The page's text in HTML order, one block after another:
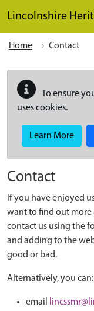
Lincolnshire
Home Contact
To ensure
uses cookies.
Learn More
Contact
If you have enjoyed
want to find out more
contact us using the
and adding to the
good or bad.
Alternatively, you can:
email